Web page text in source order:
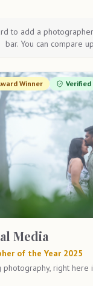
to add a
bar. You can compare
Winner Verified
Media
of the Year 2025
right here